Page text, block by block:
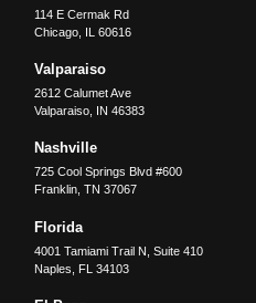
114 E Cermak Rd
Chicago IL 60616
Valparaiso
2612 Calumet Ave
Valparaiso IN 46383
Nashville
725 Cool Springs Blvd #600
Franklin,TN 37067
Florida
4001 Tamiami Trail N, Suite 410
Naples
FL 34103